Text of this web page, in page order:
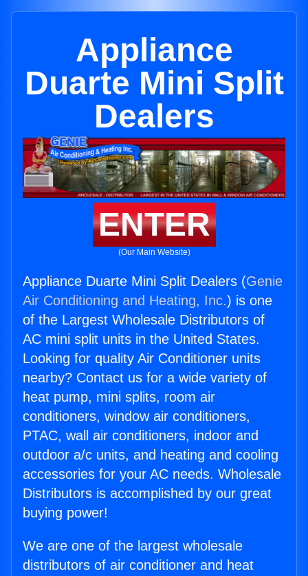
Appliance
Duarte Mini Split
Dealers
ENTER
(Our Main Website)
Appliance Duarte Mini Split Dealers (Genie
Air Conditioning and Heating, Inc.) is one
of the Largest Wholesale Distributors of
AC mini split units in the United States.
Looking for quality Air Conditioner units
nearby? Contact us for a wide variety of
heat pump, mini splits, room air
conditioners, window air conditioners,
PTAC, wall air conditioners, indoor and
outdoor a/c units, and heating and cooling
accessories for your AC needs. Wholesale
Distributors is accomplished by our great
buying power!
We are one of the largest wholesale
distributors of air conditioner and heat